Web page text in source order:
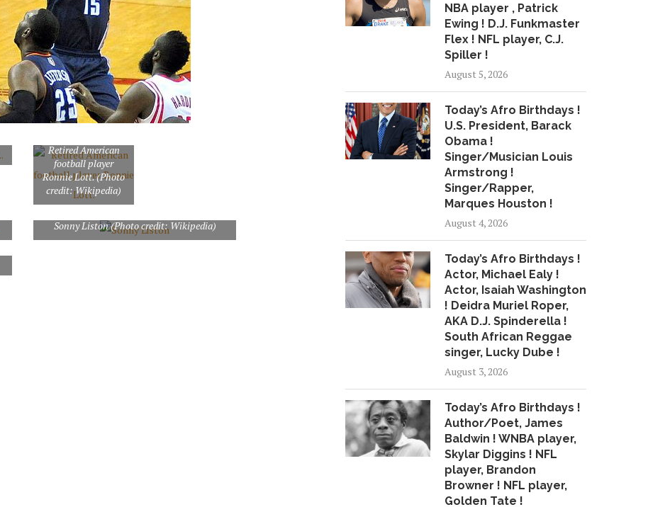
Retired American
football player
Ronnie Lott. (Photo
credit: Wikipedia)
Sonny Liston (Photo credit: Wikipedia)
NBA player , Patrick
Ewing ! D.J. Funkmaster
Flex ! NFL player, C.J.
Spiller !
August 5, 2026
Today’s Afro Birthdays !
U.S. President, Barack
Obama !
Singer/Musician Louis
Armstrong !
Singer/Rapper,
Marques Houston !
August 4, 2026
Today’s Afro Birthdays !
Actor, Michael Ealy !
Actor, Isaiah Washington
! Deidra Muriel Roper,
AKA D.J. Spinderella !
South African Reggae
singer, Lucky Dube !
August 3, 2026
Today’s Afro Birthdays !
Author/Poet, James
Baldwin ! WNBA player,
Skylar Diggins ! NFL
player, Brandon
Browner ! NFL player,
Golden Tate !